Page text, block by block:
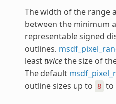
The width of the range
between the minimum
representable signed
outlines,
least twicethe size of
The default
outline sizes up to
8 to